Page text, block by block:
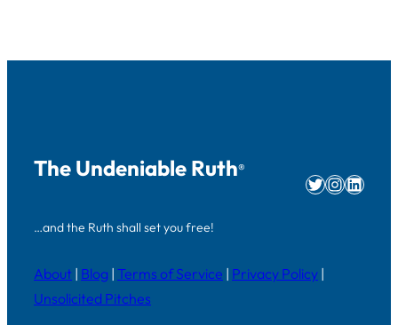
The Undeniable Ruth®
…and the Ruth shall set you free!
Twitter
About | Blog | Terms of Service | Privacy Policy |
Unsolicited Pitches